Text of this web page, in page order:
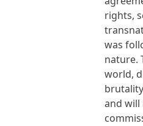
rights,
was
nature.
world,
and will